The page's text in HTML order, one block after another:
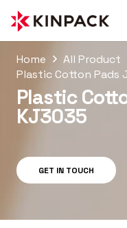
Home
All Product
Plastic Cotton Pads
Plastic
KJ3035
GET IN TOUCH